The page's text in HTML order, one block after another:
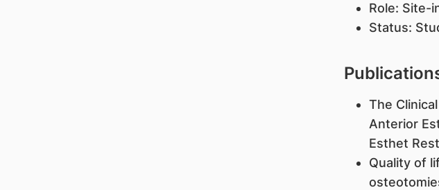
Role: Site-
Status:
The
Anterior
Esthet
Quality of